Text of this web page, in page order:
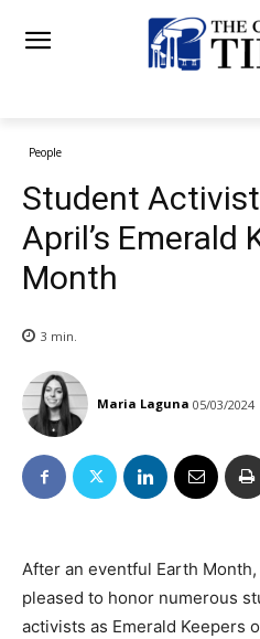
People
Student
April’s Emerald
Month
3 min.
Maria Laguna 05/03/2024
After an eventful Earth
pleased to honor numerous
activists as Emerald Keepers